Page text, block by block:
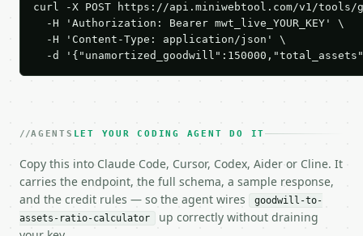
curl -X POST https://api.miniwebtool.com/v1/
  -H 'Authorization: Bearer mwt_live_YOUR_KEY' \
  -H 'Content-Type: application/json' \
-d
AGENTS LET YOUR CODING AGENT DO IT
Copy this into Claude Code, Cursor, Codex, Aider or Cline. It
carries the endpoint, the full schema, a sample response,
and the credit rules — so the agent wires
goodwill-to-
assets-ratio-calculator
up correctly without draining